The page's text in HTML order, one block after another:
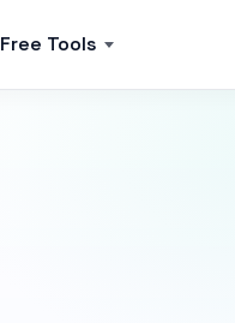
Free Tools